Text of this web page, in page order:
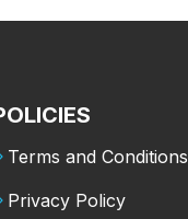
Terms and Conditions
Privacy Policy